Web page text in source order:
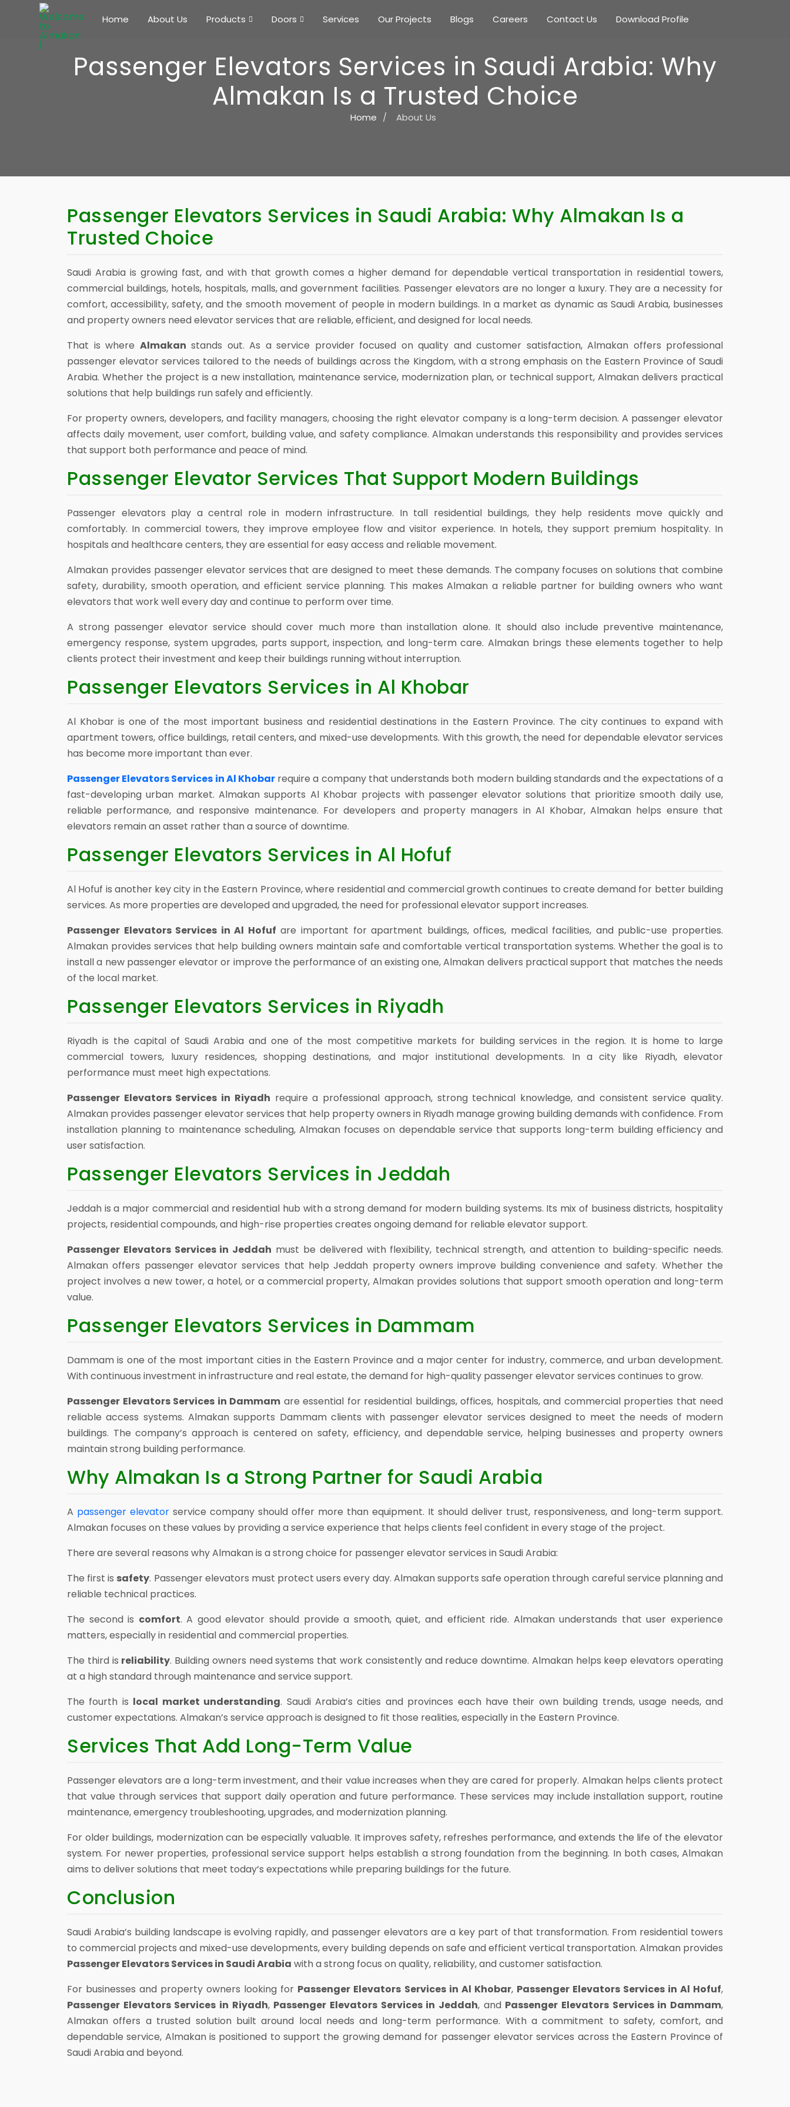
Home About Us Products Doors Services Our Projects Blogs Careers Contact Us Download Profile
Passenger Elevators Services in Saudi Arabia: Why
Almakan Is a Trusted Choice
Home / About Us
Passenger Elevators Services in Saudi Arabia: Why Almakan Is a
Trusted Choice
Saudi Arabia is growing fast, and with that growth comes a higher demand for dependable vertical transportation in residential towers,
commercial buildings, hotels, hospitals, malls, and government facilities. Passenger elevators are no longer a luxury. They are a necessity for
comfort, accessibility, safety, and the smooth movement of people in modern buildings. In a market as dynamic as Saudi Arabia, businesses
and property owners need elevator services that are reliable, efficient, and designed for local needs.
That is where Almakan stands out. As a service provider focused on quality and customer satisfaction, Almakan offers professional
passenger elevator services tailored to the needs of buildings across the Kingdom, with a strong emphasis on the Eastern Province of Saudi
Arabia. Whether the project is a new installation, maintenance service, modernization plan, or technical support, Almakan delivers practical
solutions that help buildings run safely and efficiently.
For property owners, developers, and facility managers, choosing the right elevator company is a long-term decision. A passenger elevator
affects daily movement, user comfort, building value, and safety compliance. Almakan understands this responsibility and provides services
that support both performance and peace of mind.
Passenger Elevator Services That Support Modern Buildings
Passenger elevators play a central role in modern infrastructure. In tall residential buildings, they help residents move quickly and
comfortably. In commercial towers, they improve employee flow and visitor experience. In hotels, they support premium hospitality. In
hospitals and healthcare centers, they are essential for easy access and reliable movement.
Almakan provides passenger elevator services that are designed to meet these demands. The company focuses on solutions that combine
safety, durability, smooth operation, and efficient service planning. This makes Almakan a reliable partner for building owners who want
elevators that work well every day and continue to perform over time.
A strong passenger elevator service should cover much more than installation alone. It should also include preventive maintenance,
emergency response, system upgrades, parts support, inspection, and long-term care. Almakan brings these elements together to help
clients protect their investment and keep their buildings running without interruption.
Passenger Elevators Services in Al Khobar
Al Khobar is one of the most important business and residential destinations in the Eastern Province. The city continues to expand with
apartment towers, office buildings, retail centers, and mixed-use developments. With this growth, the need for dependable elevator services
has become more important than ever.
Passenger Elevators Services in Al Khobar require a company that understands both modern building standards and the expectations of a
fast-developing urban market. Almakan supports Al Khobar projects with passenger elevator solutions that prioritize smooth daily use,
reliable performance, and responsive maintenance. For developers and property managers in Al Khobar, Almakan helps ensure that
elevators remain an asset rather than a source of downtime.
Passenger Elevators Services in Al Hofuf
Al Hofuf is another key city in the Eastern Province, where residential and commercial growth continues to create demand for better building
services. As more properties are developed and upgraded, the need for professional elevator support increases.
Passenger Elevators Services in Al Hofuf are important for apartment buildings, offices, medical facilities, and public-use properties.
Almakan provides services that help building owners maintain safe and comfortable vertical transportation systems. Whether the goal is to
install a new passenger elevator or improve the performance of an existing one, Almakan delivers practical support that matches the needs
of the local market.
Passenger Elevators Services in Riyadh
Riyadh is the capital of Saudi Arabia and one of the most competitive markets for building services in the region. It is home to large
commercial towers, luxury residences, shopping destinations, and major institutional developments. In a city like Riyadh, elevator
performance must meet high expectations.
Passenger Elevators Services in Riyadh require a professional approach, strong technical knowledge, and consistent service quality.
Almakan provides passenger elevator services that help property owners in Riyadh manage growing building demands with confidence. From
installation planning to maintenance scheduling, Almakan focuses on dependable service that supports long-term building efficiency and
user satisfaction.
Passenger Elevators Services in Jeddah
Jeddah is a major commercial and residential hub with a strong demand for modern building systems. Its mix of business districts, hospitality
projects, residential compounds, and high-rise properties creates ongoing demand for reliable elevator support.
Passenger Elevators Services in Jeddah must be delivered with flexibility, technical strength, and attention to building-specific needs.
Almakan offers passenger elevator services that help Jeddah property owners improve building convenience and safety. Whether the
project involves a new tower, a hotel, or a commercial property, Almakan provides solutions that support smooth operation and long-term
value.
Passenger Elevators Services in Dammam
Dammam is one of the most important cities in the Eastern Province and a major center for industry, commerce, and urban development.
With continuous investment in infrastructure and real estate, the demand for high-quality passenger elevator services continues to grow.
Passenger Elevators Services in Dammam are essential for residential buildings, offices, hospitals, and commercial properties that need
reliable access systems. Almakan supports Dammam clients with passenger elevator services designed to meet the needs of modern
buildings. The company’s approach is centered on safety, efficiency, and dependable service, helping businesses and property owners
maintain strong building performance.
Why Almakan Is a Strong Partner for Saudi Arabia
A passenger elevator service company should offer more than equipment. It should deliver trust, responsiveness, and long-term support.
Almakan focuses on these values by providing a service experience that helps clients feel confident in every stage of the project.
There are several reasons why Almakan is a strong choice for passenger elevator services in Saudi Arabia:
The first is safety. Passenger elevators must protect users every day. Almakan supports safe operation through careful service planning and
reliable technical practices.
The second is comfort. A good elevator should provide a smooth, quiet, and efficient ride. Almakan understands that user experience
matters, especially in residential and commercial properties.
The third is reliability. Building owners need systems that work consistently and reduce downtime. Almakan helps keep elevators operating
at a high standard through maintenance and service support.
The fourth is local market understanding. Saudi Arabia’s cities and provinces each have their own building trends, usage needs, and
customer expectations. Almakan’s service approach is designed to fit those realities, especially in the Eastern Province.
Services That Add Long-Term Value
Passenger elevators are a long-term investment, and their value increases when they are cared for properly. Almakan helps clients protect
that value through services that support daily operation and future performance. These services may include installation support, routine
maintenance, emergency troubleshooting, upgrades, and modernization planning.
For older buildings, modernization can be especially valuable. It improves safety, refreshes performance, and extends the life of the elevator
system. For newer properties, professional service support helps establish a strong foundation from the beginning. In both cases, Almakan
aims to deliver solutions that meet today’s expectations while preparing buildings for the future.
Conclusion
Saudi Arabia’s building landscape is evolving rapidly, and passenger elevators are a key part of that transformation. From residential towers
to commercial projects and mixed-use developments, every building depends on safe and efficient vertical transportation. Almakan provides
Passenger Elevators Services in Saudi Arabia with a strong focus on quality, reliability, and customer satisfaction.
For businesses and property owners looking for Passenger Elevators Services in Al Khobar, Passenger Elevators Services in Al Hofuf,
Passenger Elevators Services in Riyadh, Passenger Elevators Services in Jeddah, and Passenger Elevators Services in Dammam,
Almakan offers a trusted solution built around local needs and long-term performance. With a commitment to safety, comfort, and
dependable service, Almakan is positioned to support the growing demand for passenger elevator services across the Eastern Province of
Saudi Arabia and beyond.